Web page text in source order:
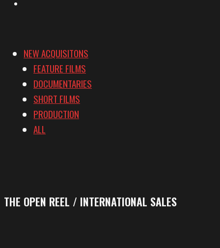
NEW ACQUISITONS
FEATURE FILMS
DOCUMENTARIES
SHORT FILMS
PRODUCTION
ALL
THE OPEN REEL / INTERNATIONAL SALES